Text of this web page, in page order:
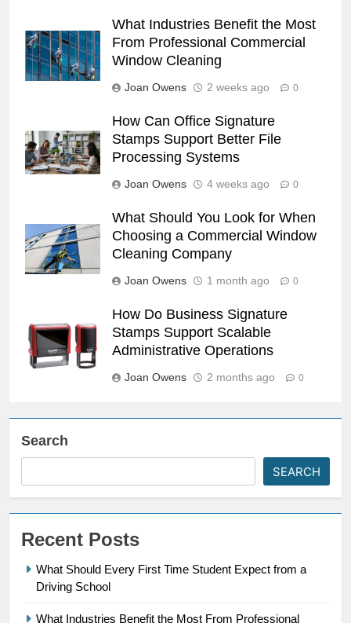
What Industries Benefit the Most
From Professional Commercial
Window Cleaning
Joan Owens 2 weeks ago 0
How Can Office Signature
Stamps Support Better File
Processing Systems
Joan Owens 4 weeks ago 0
What Should You Look for When
Choosing a Commercial Window
Cleaning Company
Joan Owens 1 month ago 0
How Do Business Signature
Stamps Support Scalable
Administrative Operations
Joan Owens 2 months ago 0
Search
SEARCH
Recent Posts
What Should Every First Time Student Expect from a
Driving School
What Industries Benefit the Most From Professional